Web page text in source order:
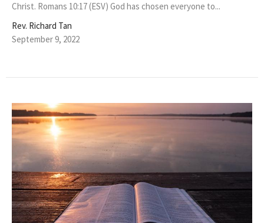
Christ. Romans 10:17 (ESV) God has chosen everyone to...
Rev. Richard Tan
September 9, 2022